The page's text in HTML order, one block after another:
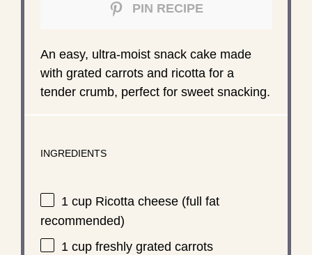
PIN RECIPE
An easy, ultra-moist snack cake made
with grated carrots and ricotta for a
tender crumb, perfect for sweet snacking.
INGREDIENTS
1 cupRicotta cheese (full fat
recommended)
1 cupfreshly grated carrots